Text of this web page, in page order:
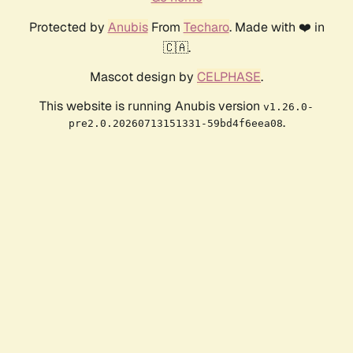
Protected by AnubisFrom Techaro. Made with ❤️ in
🇨🇦.
Mascot design by CELPHASE.
This website is running Anubis version v1.26.0-
pre2.0.20260713151331-59bd4f6eea08.